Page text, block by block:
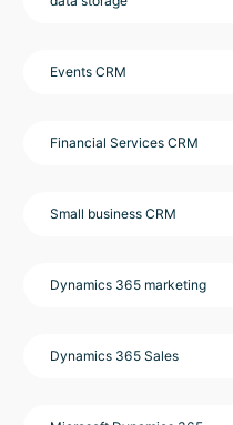
Events CRM
Financial Services CRM
Small business CRM
Dynamics 365 marketing
Dynamics 365 Sales